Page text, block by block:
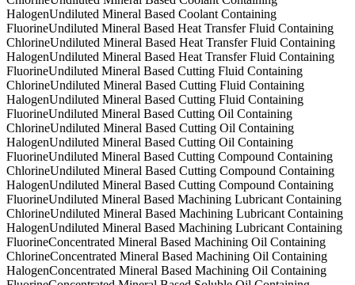
HalogenUndiluted Mineral Based Coolant Containing
FluorineUndiluted Mineral Based Heat Transfer Fluid Containing
ChlorineUndiluted Mineral Based Heat Transfer Fluid Containing
HalogenUndiluted Mineral Based Heat Transfer Fluid Containing
FluorineUndiluted Mineral Based Cutting Fluid Containing
ChlorineUndiluted Mineral Based Cutting Fluid Containing
HalogenUndiluted Mineral Based Cutting Fluid Containing
FluorineUndiluted Mineral Based Cutting Oil Containing
ChlorineUndiluted Mineral Based Cutting Oil Containing
HalogenUndiluted Mineral Based Cutting Oil Containing
FluorineUndiluted Mineral Based Cutting Compound Containing
ChlorineUndiluted Mineral Based Cutting Compound Containing
HalogenUndiluted Mineral Based Cutting Compound Containing
FluorineUndiluted Mineral Based Machining Lubricant Containing
ChlorineUndiluted Mineral Based Machining Lubricant Containing
HalogenUndiluted Mineral Based Machining Lubricant Containing
FluorineConcentrated Mineral Based Machining Oil Containing
ChlorineConcentrated Mineral Based Machining Oil Containing
HalogenConcentrated Mineral Based Machining Oil Containing